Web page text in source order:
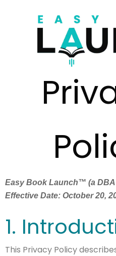
Easy Book Launch™ (a
Effective Date: October 20,
1.
This Privacy Policy